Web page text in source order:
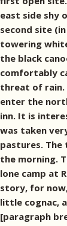
east side shy
second site
towering
the black
comfortably
threat of rain.
enter the
inn. It is
was taken
pastures.
the morning.
lone camp at
story, for
little cognac,
[paragraph